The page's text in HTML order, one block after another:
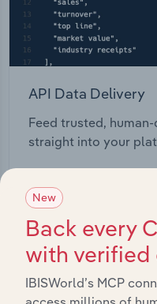
API Data Delivery
Feed trusted,
straight into your
View API
New
Back every
with verified
IBISWorld’s MCP